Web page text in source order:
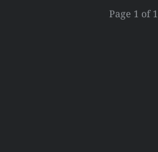
Page 1 of 1